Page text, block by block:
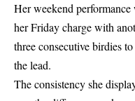
Her weekend
her Friday charge with
three consecutive birdies
the lead.
The consistency she